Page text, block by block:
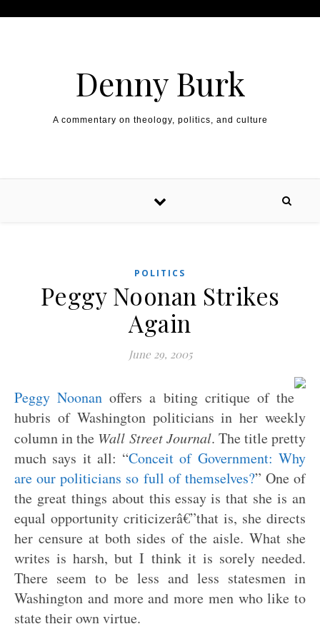
Denny Burk
A commentary on theology, politics, and culture
POLITICS
Peggy Noonan Strikes
Again
June 29, 2005
Peggy Noonan offers a biting critique of the
hubris of Washington politicians in her weekly
column in the Wall Street Journal. The title pretty
much says it all: “Conceit of Government: Why
are our politicians so full of themselves?” One of
the great things about this essay is that she is an
equal opportunity criticizerâ€”that is, she directs
her censure at both sides of the aisle. What she
writes is harsh, but I think it is sorely needed.
There seem to be less and less statesmen in
Washington and more and more men who like to
state their own virtue.